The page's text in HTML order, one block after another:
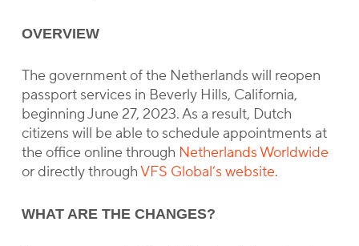
OVERVIEW
The government of the Netherlands will reopen
passport services in Beverly Hills, California,
beginning June 27, 2023. As a result, Dutch
citizens will be able to schedule appointments at
the office online through Netherlands Worldwide
or directly throughVFS Global’s website.
WHAT ARE THE CHANGES?